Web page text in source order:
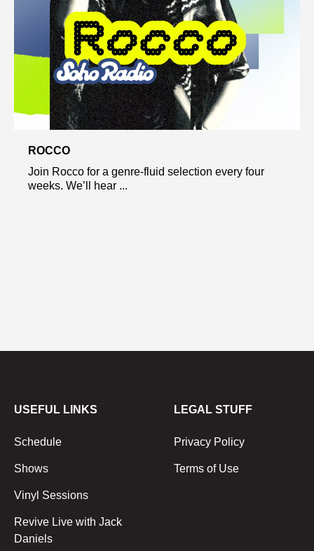
ROCCO
Join Rocco for a genre-fluid selection every four
weeks. We’ll hear ...
USEFUL LINKS
Schedule
Shows
Vinyl Sessions
Revive Live with Jack
Daniels
LEGAL STUFF
Privacy Policy
Terms of Use